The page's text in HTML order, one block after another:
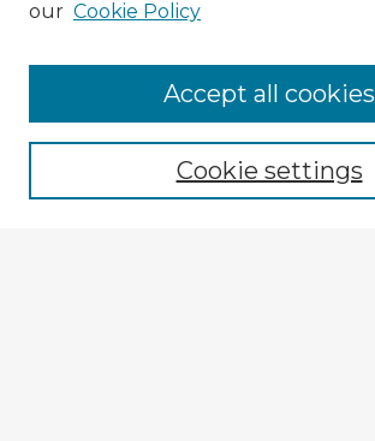
Enter search terms:
our Cookie Policy
Cookie settings
Accept all cookies